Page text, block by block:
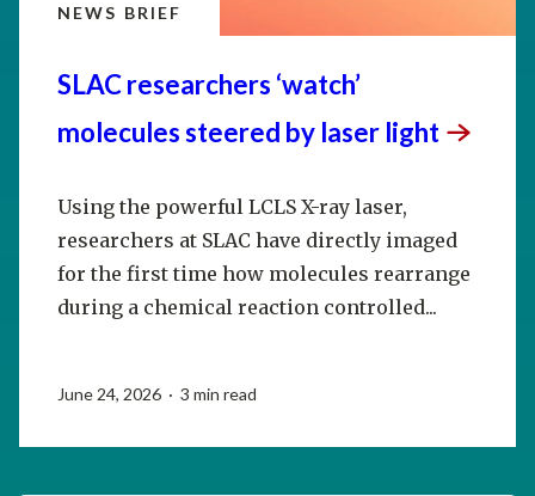
NEWS BRIEF
SLAC researchers ‘watch’
molecules steered by laser light
Using the powerful LCLS X-ray laser,
researchers at SLAC have directly imaged
for the first time how molecules rearrange
during a chemical reaction controlled...
June 24, 2026 · 3 min read